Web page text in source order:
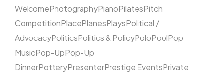
WelcomePhotographyPianoPilatesPitch
CompetitionPlacePlanesPlaysPolitical /
AdvocacyPoliticsPolitics & PolicyPoloPoolPop
MusicPop-UpPop-Up
DinnerPotteryPresenterPrestige EventsPrivate